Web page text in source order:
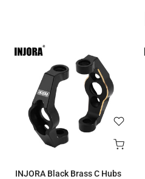
INJORA Black Brass C Hubs